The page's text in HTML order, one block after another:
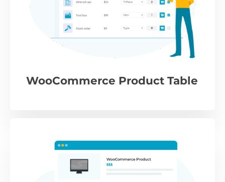
WooCommerce Product Table